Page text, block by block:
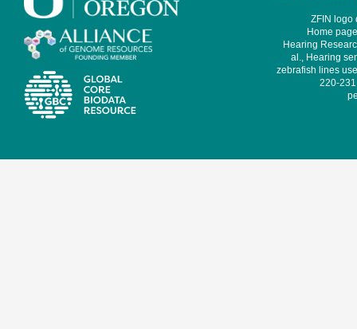
ZFIN logo
Home
Hearing
al., Hearing
zebrafish lines
220-